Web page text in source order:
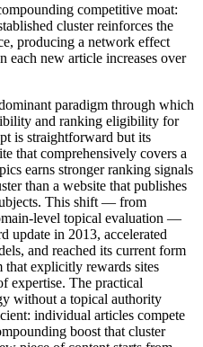
competitive moat:
cluster reinforces the
producing a network effect
each new article increases over
paradigm through which
and ranking eligibility for
is straightforward but its
that comprehensively covers a
earns stronger ranking signals
than a website that publishes
This shift — from
level topical evaluation —
update in 2013, accelerated
and reached its current form
that explicitly rewards sites
expertise. The practical
without a topical authority
individual articles compete
boost that cluster